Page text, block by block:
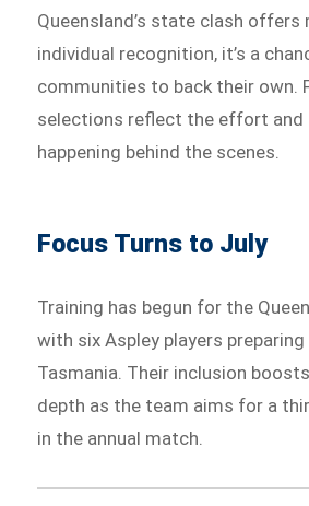
Queensland’s state clash offers
individual recognition, it’s a
communities to back their own.
selections reflect the effort
happening behind the scenes.
Focus Turns to July
Training has begun for the
with six Aspley players
Tasmania. Their inclusion boosts
depth as the team aims for a
in the annual match.